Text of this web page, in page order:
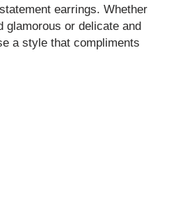
earrings. Whether
glamorous or delicate and
a style that compliments